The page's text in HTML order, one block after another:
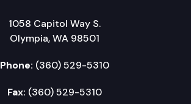
1058 Capitol Way S.
Olympia, WA 98501
Phone: (360) 529-5310
Fax: (360) 529-5310